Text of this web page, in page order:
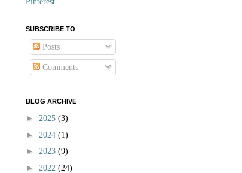
SUBSCRIBE TO
Posts
Comments
BLOG ARCHIVE
► 2025 (3)
► 2024 (1)
► 2023 (9)
► 2022 (24)